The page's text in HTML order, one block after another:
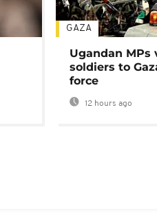
GAZA
Ugandan MPs
soldiers to
force
12 hours ago